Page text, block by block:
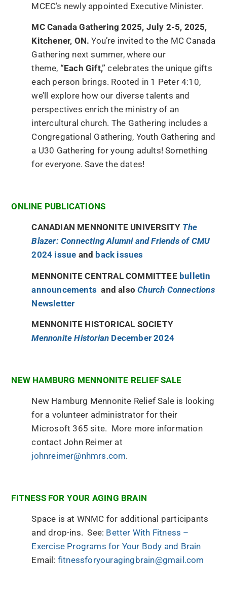
MCEC’s newly appointed Executive Minister.
MC Canada Gathering 2025, July 2-5, 2025,
Kitchener, ON.You’re invited to the MC Canada
Gathering next summer, where our
theme, “Each Gift,” celebrates the unique gifts
each person brings. Rooted in 1 Peter 4:10,
we’ll explore how our diverse talents and
perspectives enrich the ministry of an
intercultural church. The Gathering includes a
Congregational Gathering, Youth Gathering and
a U30 Gathering for young adults! Something
for everyone. Save the dates!
ONLINE PUBLICATIONS
CANADIAN MENNONITE UNIVERSITY The
Blazer: Connecting Alumni and Friends of CMU
2024 issue and back issues
MENNONITE CENTRAL COMMITTEE bulletin
announcements and alsoChurch Connections
Newsletter
MENNONITE HISTORICAL SOCIETY
Mennonite Historian December 2024
NEW HAMBURG MENNONITE RELIEF SALE
New Hamburg Mennonite Relief Sale is looking
for a volunteer administrator for their
Microsoft 365 site. More more information
contact John Reimer at
johnreimer@nhmrs.com.
FITNESS FOR YOUR AGING BRAIN
Space is at WNMC for additional participants
and drop-ins. See: Better With Fitness –
Exercise Programs for Your Body and Brain
Email: fitnessforyouragingbrain@gmail.com